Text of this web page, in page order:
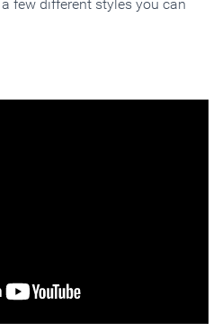
few different styles you can